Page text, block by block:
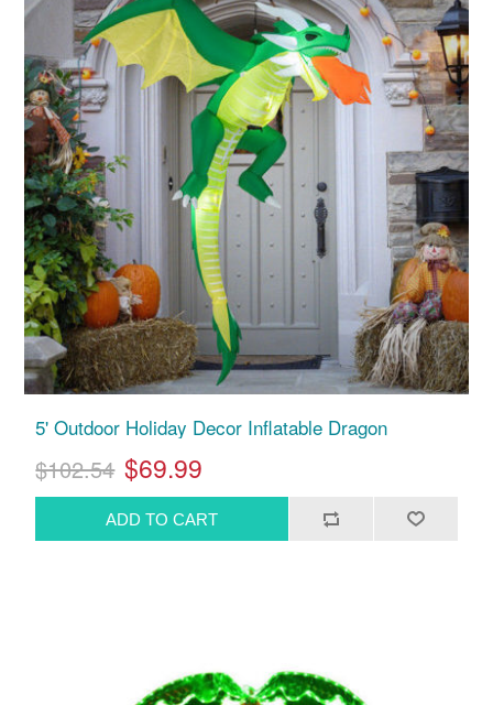
5' Outdoor Holiday Decor Inflatable Dragon
$102.54 $69.99